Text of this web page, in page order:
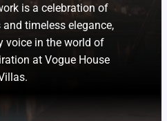
is a celebration of
timeless elegance,
voice in the world of
at Vogue House